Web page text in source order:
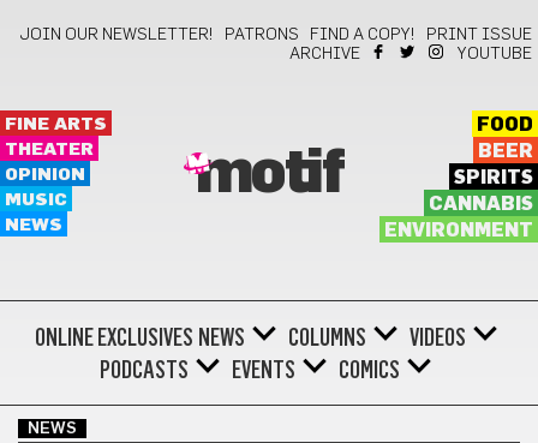
JOIN OUR NEWSLETTER! PATRONS FIND A COPY!
PRINT ISSUE
ARCHIVE
YOUTUBE
FINE ARTS
THEATER
OPINION
MUSIC
NEWS
motif
FOOD
BEER
SPIRITS
CANNABIS
ENVIRONMENT
ONLINE EXCLUSIVES NEWS COLUMNS
VIDEOS
PODCASTS
EVENTS COMICS
NEWS